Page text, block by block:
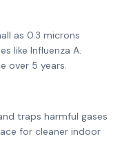
as 0.3 microns
like Influenza A.
over 5 years.
traps harmful gases
for cleaner indoor